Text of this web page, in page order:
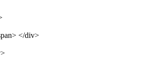
</div>